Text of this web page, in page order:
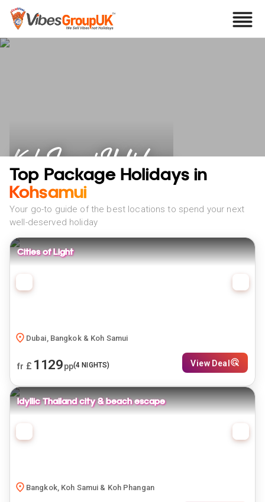
Koh Samui Holidays
Top Package Holidays in
Kohsamui
Your go-to guide of the best locations to spend your next
well-deserved holiday
Cities of Light
Dubai, Bangkok & Koh Samui
fr £ 1129pp(4 NIGHTS) View Deal
Idyllic Thailand city & beach escape
Bangkok, Koh Samui & Koh Phangan